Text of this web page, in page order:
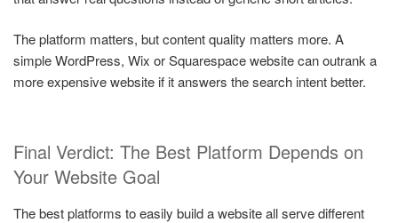
The platform matters, but content quality matters more. A
simple WordPress, Wix or Squarespace website can outrank a
more expensive website if it answers the search intent better.
Final Verdict: The Best Platform Depends on
Your Website Goal
The best platforms to easily build a website all serve different